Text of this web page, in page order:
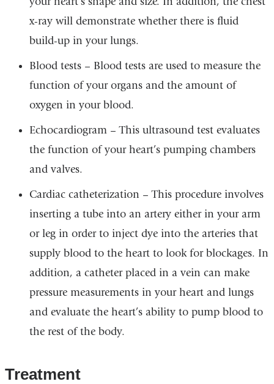
x-ray will demonstrate whether there is fluid
build-up in your lungs.
Blood tests – Blood tests are used to measure the
function of your organs and the amount of
oxygen in your blood.
Echocardiogram – This ultrasound test evaluates
the function of your heart’s pumping chambers
and valves.
Cardiac catheterization – This procedure involves
inserting a tube into an artery either in your arm
or leg in order to inject dye into the arteries that
supply blood to the heart to look for blockages. In
addition, a catheter placed in a vein can make
pressure measurements in your heart and lungs
and evaluate the heart’s ability to pump blood to
the rest of the body.
Treatment